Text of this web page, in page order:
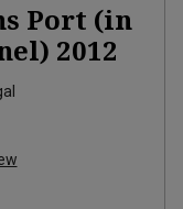
Port (in
2012